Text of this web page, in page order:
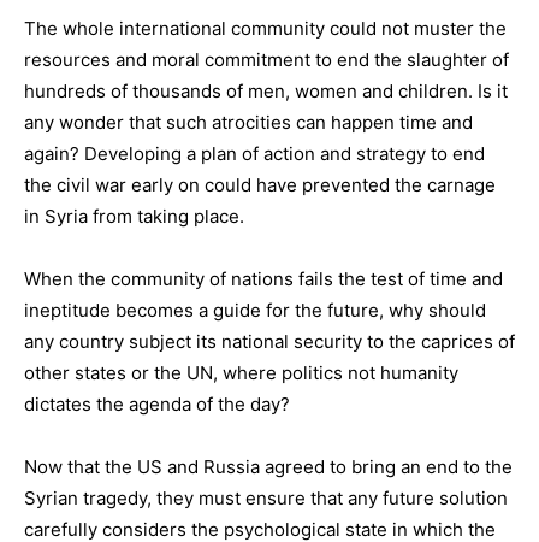
The whole international community could not muster the
resources and moral commitment to end the slaughter of
hundreds of thousands of men, women and children. Is it
any wonder that such atrocities can happen time and
again? Developing a plan of action and strategy to end
the civil war early on could have prevented the carnage
in Syria from taking place.
When the community of nations fails the test of time and
ineptitude becomes a guide for the future, why should
any country subject its national security to the caprices of
other states or the UN, where politics not humanity
dictates the agenda of the day?
Now that the US and Russia agreed to bring an end to the
Syrian tragedy, they must ensure that any future solution
carefully considers the psychological state in which the